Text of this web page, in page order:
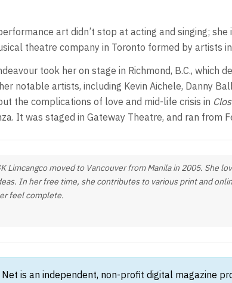
art didn’t stop at acting and singing;
theatre company in Toronto formed by artists
took her on stage in Richmond, B.C., which
notable artists, including Kevin Aichele, Danny
the complications of love and mid-life crisis in
It was staged in Gateway Theatre, and ran from
Limcangco moved to Vancouver from Manila in 2005. She
In her free time, she contributes to various print and
feel complete.
Net is an independent, non-profit digital magazine